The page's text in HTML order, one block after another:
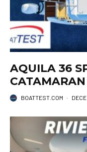
AQUILA 36
BOATTEST.COM ·